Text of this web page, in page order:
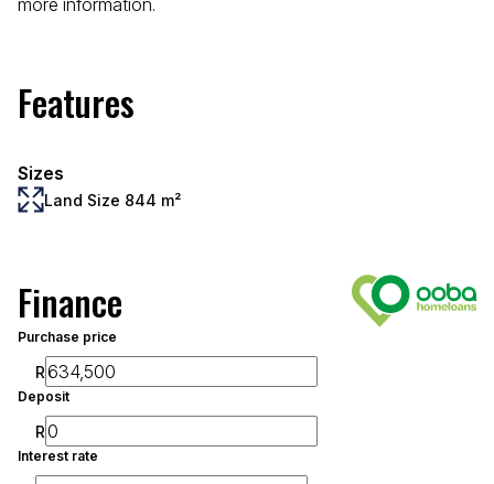
more information.
Features
Sizes
Land Size 844 m²
Finance
Purchase price
R
Deposit
R
Interest rate